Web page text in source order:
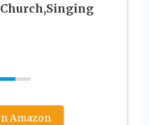
Church,Singing
Amazon